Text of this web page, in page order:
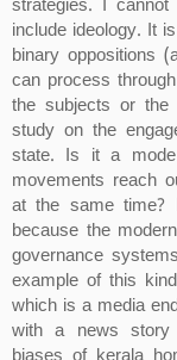
strategies. I cannot
include ideology. It
binary oppositions
can process
the subjects or the
study on the
state. Is it a mode
movements reach
at the same time?
because the
governance
example of this
which is a media
with a news story